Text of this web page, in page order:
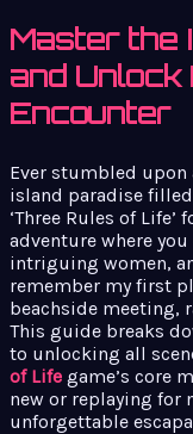
Master the
and
Encounter
Ever stumbled
island paradise
‘Three Rules of
adventure where
intriguing women,
remember my first
beachside meeting,
This guide breaks
to unlocking all
of Life game’s core
new or replaying for
unforgettable